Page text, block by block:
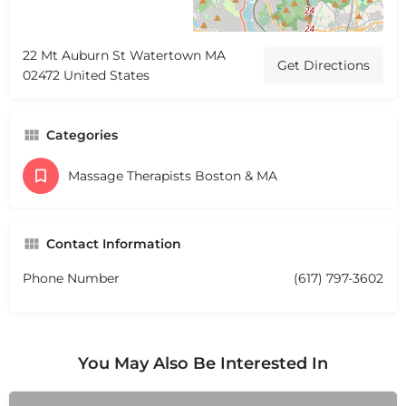
22 Mt Auburn St Watertown MA
02472 United States
Get Directions
Categories
Massage Therapists Boston & MA
Contact Information
Phone Number (617) 797-3602
You May Also Be Interested In